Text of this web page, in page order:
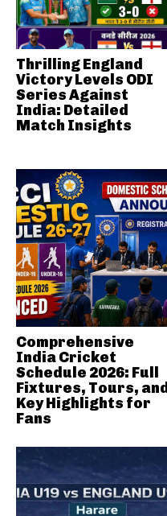
Thrilling England
Victory Levels ODI
Series Against
India: Detailed
Match Insights
Comprehensive
India Cricket
Schedule 2026: Full
Fixtures, Tours, and
Key Highlights for
Fans